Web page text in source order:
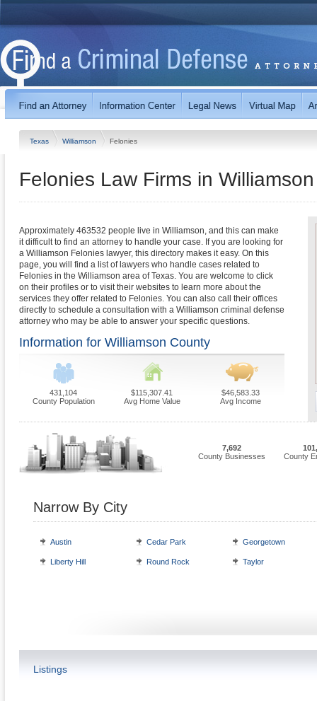
Texas Williamson Felonies
Felonies Law Firms in
Approximately 463532 people live in Williamson, and this can make
it difficult to find an attorney to handle your case. If you are looking for
a Williamson Felonies lawyer, this directory makes it easy. On this
page, you will find a list of lawyers who handle cases related to
Felonies in the Williamson area of Texas. You are welcome to click
on their profiles or to visit their websites to learn more about the
services they offer related to Felonies. You can also call their offices
directly to schedule a consultation with a Williamson criminal defense
attorney who may be able to answer your specific questions.
Information for Williamson County
431,104
County Population
$115,307.41
Avg Home Value
$46,583.33
Avg Income
7,692
County Businesses
County
Narrow By City
Austin Cedar Park Georgetown
Liberty Hill Round Rock Taylor
Listings